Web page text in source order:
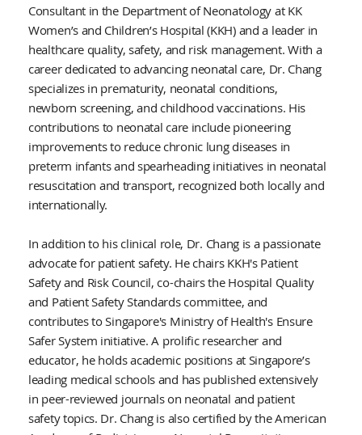
Consultant in the Department of Neonatology at KK
Women’s and Children’s Hospital (KKH) and a leader in
healthcare quality, safety, and risk management. With a
career dedicated to advancing neonatal care, Dr. Chang
specializes in prematurity, neonatal conditions,
newborn screening, and childhood vaccinations. His
contributions to neonatal care include pioneering
improvements to reduce chronic lung diseases in
preterm infants and spearheading initiatives in neonatal
resuscitation and transport, recognized both locally and
internationally.
In addition to his clinical role, Dr. Chang is a passionate
advocate for patient safety. He chairs KKH's Patient
Safety and Risk Council, co-chairs the Hospital Quality
and Patient Safety Standards committee, and
contributes to Singapore's Ministry of Health's Ensure
Safer System initiative. A prolific researcher and
educator, he holds academic positions at Singapore’s
leading medical schools and has published extensively
in peer-reviewed journals on neonatal and patient
safety topics. Dr. Chang is also certified by the American